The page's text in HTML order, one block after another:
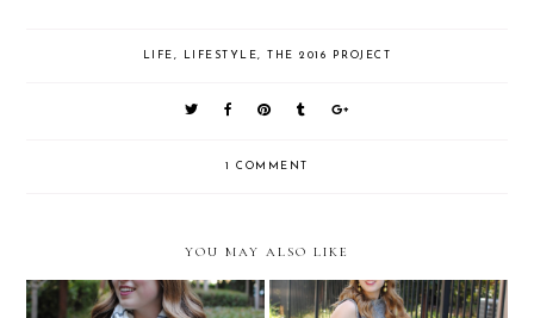
LIFE , LIFESTYLE, THE 2016 PROJECT
1 COMMENT
YOU MAY ALSO LIKE